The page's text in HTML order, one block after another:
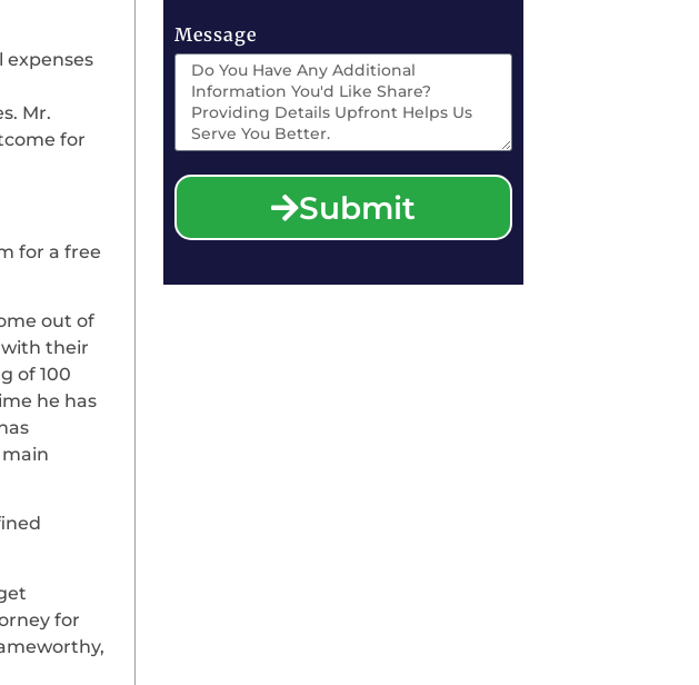
expenses
Mr.
for
for a free
out of
with their
of 100
he has
main
for
Message
Submit